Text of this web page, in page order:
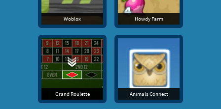
Woblox Howdy Farm
Grand Roulette Animals Connect